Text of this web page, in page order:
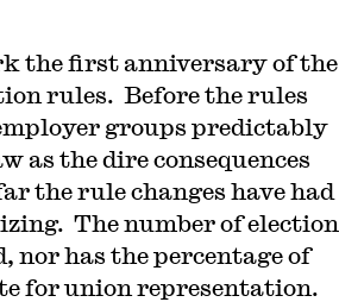
the first anniversary of the
rules. Before the rules
groups predictably
as the dire consequences
the rule changes have had
The number of election
nor has the percentage of
for union representation.